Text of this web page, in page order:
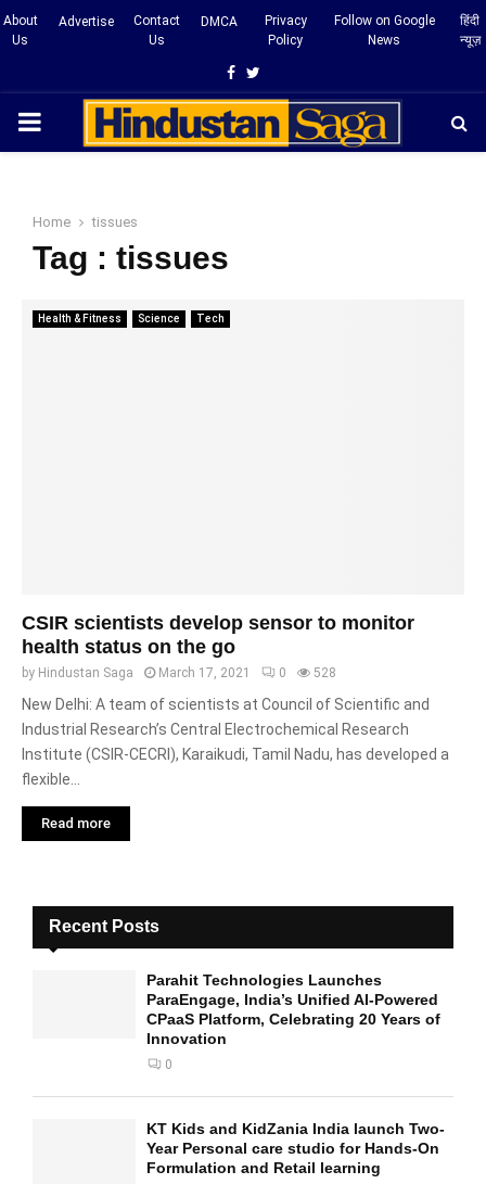
About
Us
Advertise
Contact
Us
DMCA
Privacy
Policy
Follow on Google
News
हिंदी
न्यूज़
Facebook
Twitter
PRIMARY
Home tissues
Tag : tissues
Health & Fitness Science Tech
CSIR scientists develop sensor to monitor
health status on the go
by Hindustan Saga March 17, 2021 0 528
New Delhi: A team of scientists at Council of Scientific and
Industrial Research’s Central Electrochemical Research
Institute (CSIR-CECRI), Karaikudi, Tamil Nadu, has developed a
flexible...
Read more
Recent Posts
Parahit Technologies Launches
ParaEngage, India’s Unified AI-Powered
CPaaS Platform, Celebrating 20 Years of
Innovation
0
KT Kids and KidZania India launch Two-
Year Personal care studio for Hands-On
Formulation and Retail learning